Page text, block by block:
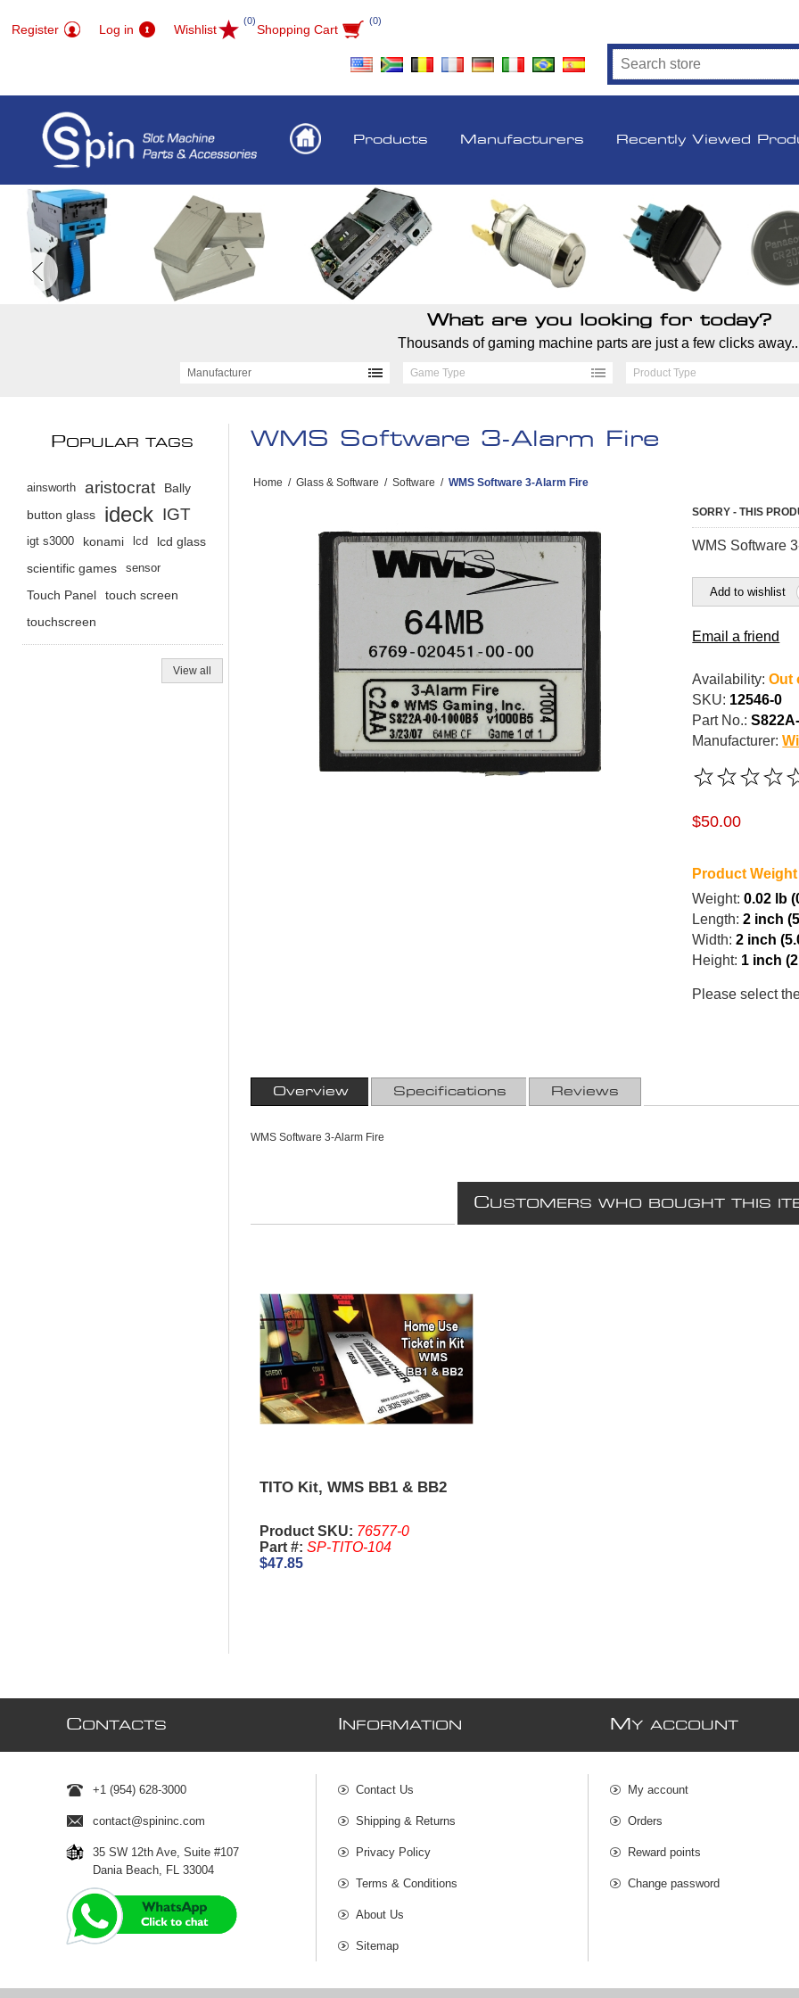
Register Log in Wishlist
(0)
Shopping Cart
(0)
Products Manufacturers Recently Viewed
What are you looking for today?
Thousands of gaming machine parts are just a few clicks
Manufacturer Game Type Product Type
WMS Software 3-Alarm Fire
Home / Glass & Software / Software / WMS Software 3-Alarm Fire
SORRY - THIS
WMS Software
Add to wishlist
Email a friend
Availability: Out
SKU: 12546-0
Part No.:
Manufacturer:
$50.00
Product
Weight: 0.02 lb
Length: 2 inch
Width: 2 inch
Height: 1 inch
Please select
Overview Specifications Reviews
WMS Software 3-Alarm Fire
CUSTOMERS WHO BOUGHT THIS
TITO Kit, WMS BB1 & BB2
Product SKU: 76577-0
Part #:SP-TITO-104
$47.85
POPULAR TAGS
ainsworth aristocrat
Bally
button glass
ideck IGT
igt s3000 konami lcd
lcd glass
scientific games
sensor
Touch Panel
touch screen
touchscreen
View all
CONTACTS
+1 (954) 628-3000
contact@spininc.com
35 SW 12th Ave, Suite #107
Dania Beach, FL 33004
NFORMATION
Contact Us
Shipping & Returns
Privacy Policy
Terms & Conditions
About Us
Sitemap
MY ACCOUNT
My account
Orders
Reward points
Change password